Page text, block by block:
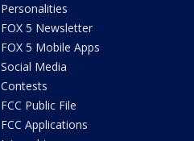
Personalities
FOX 5 Newsletter
FOX 5 Mobile Apps
Social Media
Contests
FCC Public File
FCC Applications